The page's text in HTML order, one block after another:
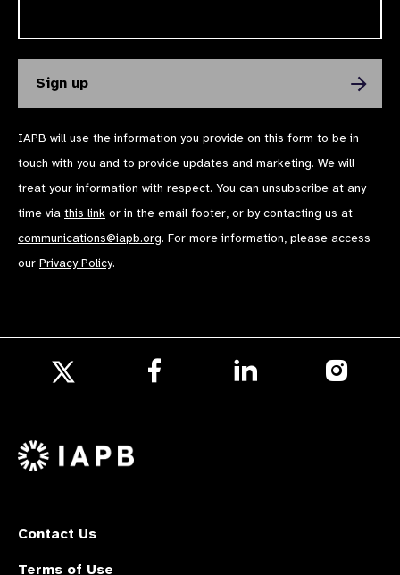
IAPB will use the information you provide on this form to be in
touch with you and to provide updates and marketing. We will
treat your information with respect. You can unsubscribe at any
time via this link or in the email footer, or by contacting us at
communications@iapb.org. For more information, please access
our Privacy Policy.
X
Contact Us
Terms of Use